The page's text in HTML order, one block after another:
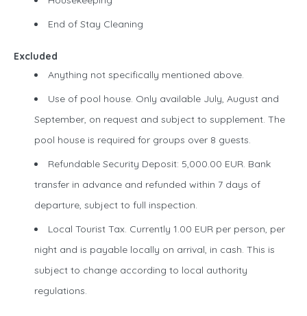
End of Stay Cleaning
Excluded
Anything not specifically mentioned above.
Use of pool house. Only available July, August and
September, on request and subject to supplement. The
pool house is required for groups over 8 guests.
Refundable Security Deposit: 5,000.00 EUR. Bank
transfer in advance and refunded within 7 days of
departure, subject to full inspection.
Local Tourist Tax. Currently 1.00 EUR per person, per
night and is payable locally on arrival, in cash. This is
subject to change according to local authority
regulations.